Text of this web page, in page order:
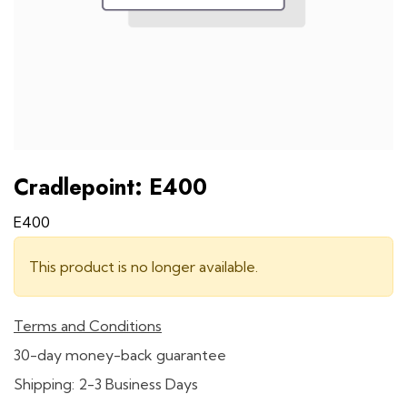
Cradlepoint: E400
E400
This product is no longer available.
Terms and Conditions
30-day money-back guarantee
Shipping: 2-3 Business Days